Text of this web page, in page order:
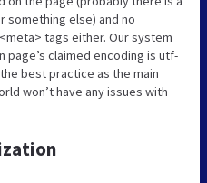
something else) and no
tags either. Our system
page’s claimed encoding is utf-
best practice as the main
won’t have any issues with